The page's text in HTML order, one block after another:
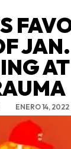
ENERO 14, 2022